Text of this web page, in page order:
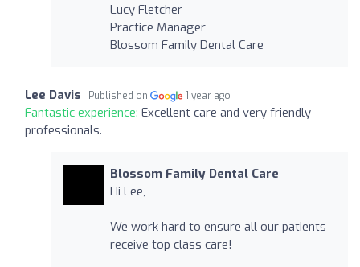
Lucy Fletcher
Practice Manager
Blossom Family Dental Care
Lee Davis Published on 1 year ago
Fantastic experience: Excellent care and very friendly
professionals.
Blossom Family Dental Care
Hi Lee,
We work hard to ensure all our patients
receive top class care!